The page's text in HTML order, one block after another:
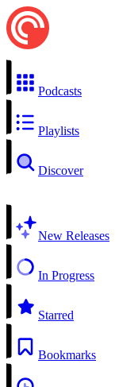
Podcasts
Playlists
Discover
New Releases
In Progress
Starred
Bookmarks